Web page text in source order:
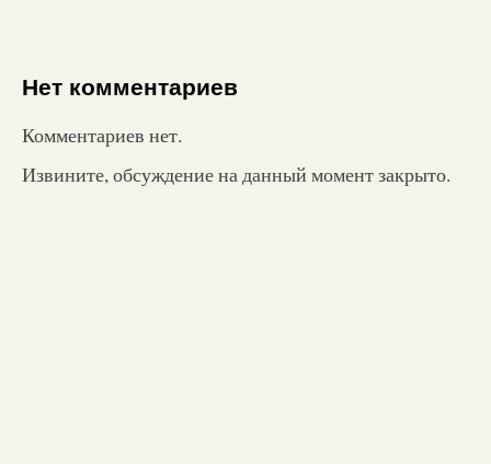
Нет комментариев
Комментариев нет.
Извините, обсуждение на данный момент закрыто.